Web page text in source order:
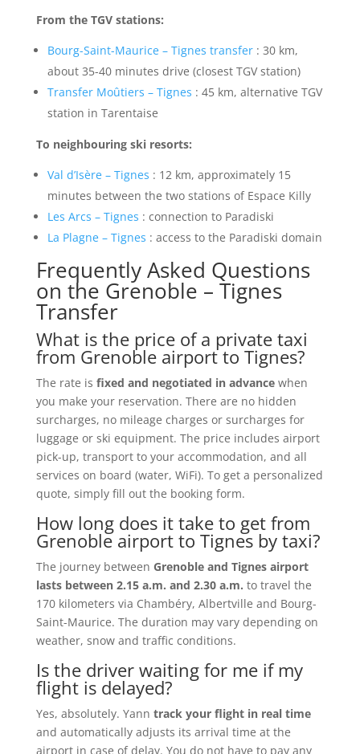
From the TGV stations:
Bourg-Saint-Maurice – Tignes transfer: 30 km,
about 35-40 minutes drive (closest TGV station)
Transfer Moûtiers – Tignes : 45 km, alternative TGV
station in Tarentaise
To neighbouring ski resorts:
Val d’Isère – Tignes : 12 km, approximately 15
minutes between the two stations of Espace Killy
Les Arcs – Tignes : connection to Paradiski
La Plagne – Tignes : access to the Paradiski domain
Frequently Asked Questions
on the Grenoble – Tignes
Transfer
What is the price of a private taxi
from Grenoble airport to Tignes?
The rate is fixed and negotiated in advancewhen
you make your reservation. There are no hidden
surcharges, no mileage charges or surcharges for
luggage or ski equipment. The price includes airport
pick-up, transport to your accommodation, and all
services on board (water, WiFi). To get a personalized
quote, simply fill out the booking form.
How long does it take to get from
Grenoble airport to Tignes by taxi?
The journey between Grenoble and Tignes airport
lasts between 2.15 a.m. and 2.30 a.m. to travel the
170 kilometers via Chambéry, Albertville and Bourg-
Saint-Maurice. The duration may vary depending on
weather, snow and traffic conditions.
Is the driver waiting for me if my
flight is delayed?
Yes, absolutely. Yann track your flight in real time
and automatically adjusts its arrival time at the
airport in case of delay. You do not have to pay any